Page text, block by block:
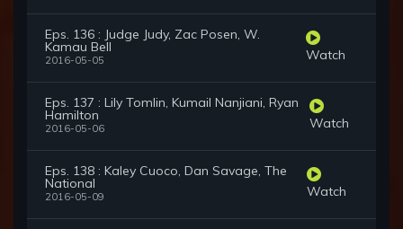
Eps. 136 : Judge Judy, Zac Posen, W.
Kamau Bell
2016-05-05 Watch
Eps. 137 : Lily Tomlin, Kumail Nanjiani, Ryan
Hamilton
2016-05-06 Watch
Eps. 138 : Kaley Cuoco, Dan Savage, The
National
2016-05-09 Watch